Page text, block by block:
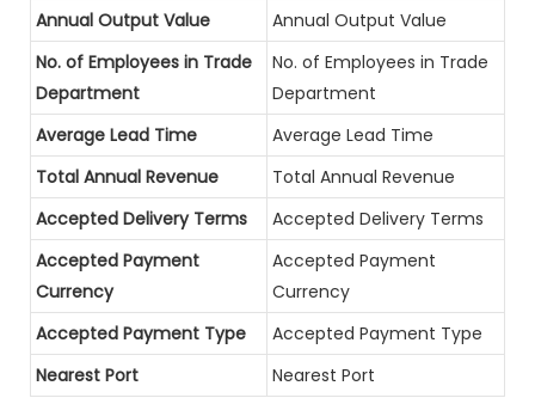
Annual Output Value
Annual Output Value
No. of Employees in Trade
Department
No. of Employees in Trade
Department
Average Lead Time
Average Lead Time
Total Annual Revenue
Total Annual Revenue
Accepted Delivery Terms
Accepted Delivery Terms
Accepted Payment
Currency
Accepted Payment
Currency
Accepted Payment Type
Accepted Payment Type
Nearest Port
Nearest Port